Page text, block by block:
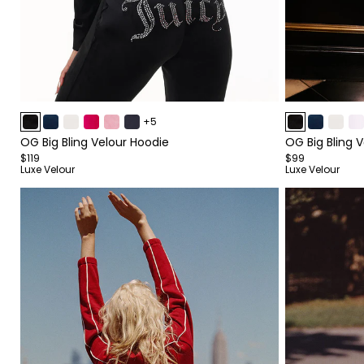
Item
of
4
+5
OG Big Bling Velour Hoodie
$119
Luxe Velour
Item
of
4
OG Big Bling
$99
Luxe Velour